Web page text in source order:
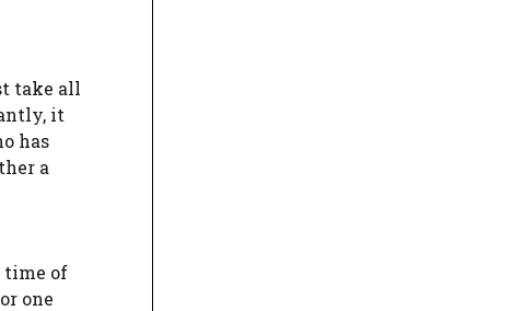
take all
it
has
a
time of
one